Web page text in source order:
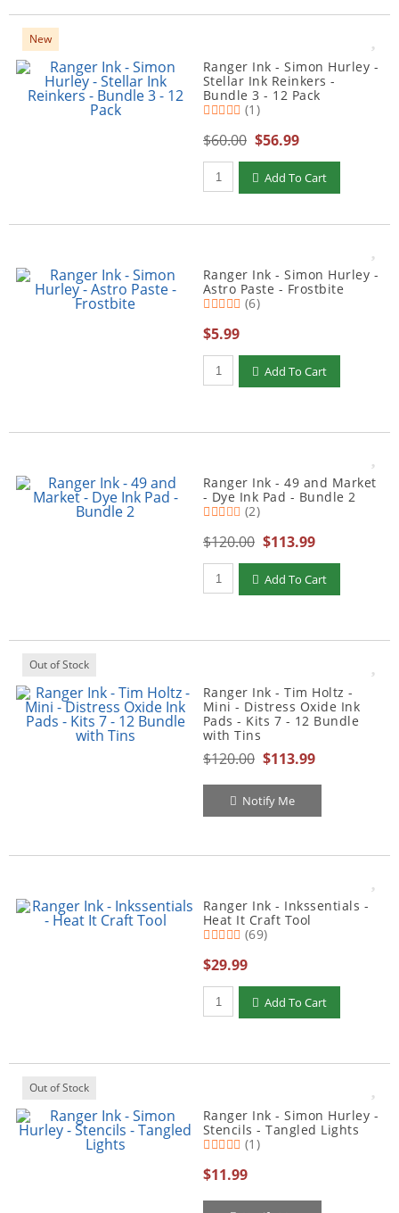
New
Ranger Ink - Simon Hurley -
Stellar Ink Reinkers -
Bundle 3 - 12 Pack
(1)
$60.00 $56.99
Qty to add to Cart
Add To Cart
Ranger Ink - Simon Hurley -
Astro Paste - Frostbite
(6)
$5.99
Qty to add to Cart
Add To Cart
Ranger Ink - 49 and Market
- Dye Ink Pad - Bundle 2
(2)
$120.00 $113.99
Qty to add to Cart
Add To Cart
Out of Stock
Ranger Ink - Tim Holtz -
Mini - Distress Oxide Ink
Pads - Kits 7 - 12 Bundle
with Tins
$120.00 $113.99
Notify Me
Ranger Ink - Inkssentials -
Heat It Craft Tool
(69)
$29.99
Qty to add to Cart
Add To Cart
Out of Stock
Ranger Ink - Simon Hurley -
Stencils - Tangled Lights
(1)
$11.99